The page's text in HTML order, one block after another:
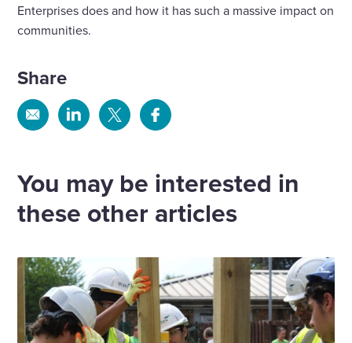
Enterprises does and how it has such a massive impact on
communities.
Share
Share Share Share Share
You may be interested in
these other articles